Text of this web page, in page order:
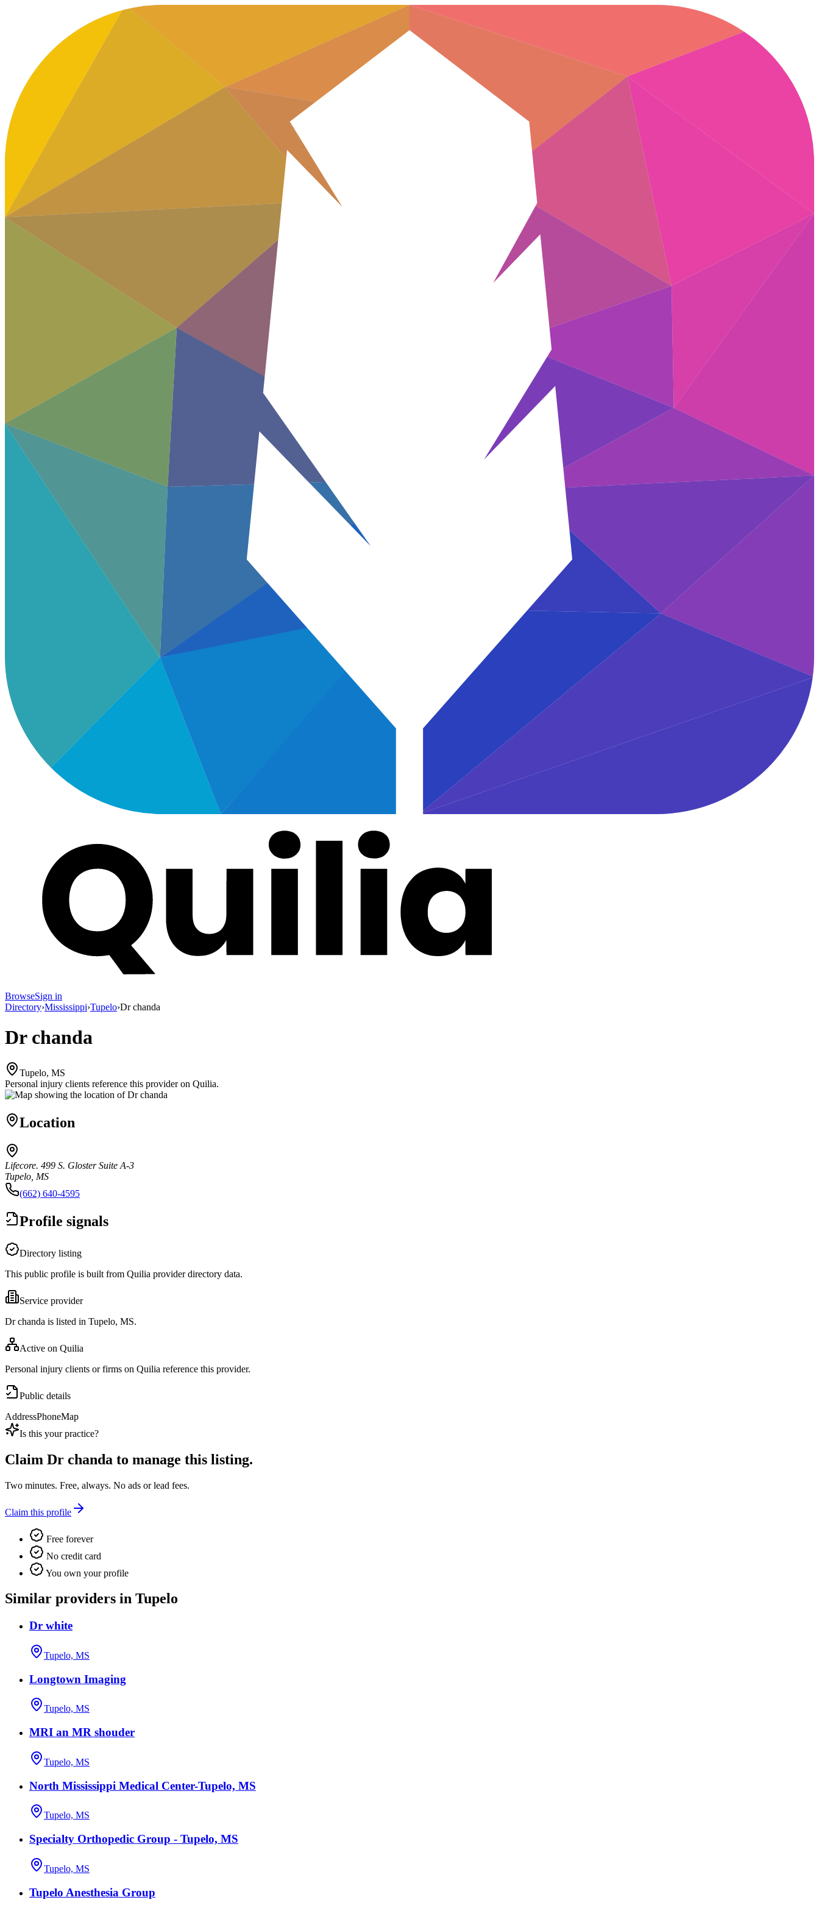
BrowseSign in
Directory›Mississippi›Tupelo›Dr chanda
Dr chanda
Tupelo, MS
Personal injury clients reference this provider on Quilia.
Location
Lifecore. 499 S. Gloster Suite A-3
Tupelo, MS
(662) 640-4595
Profile signals
Directory listing
This public profile is built from Quilia provider directory data.
Service provider
Dr chanda is listed in Tupelo, MS.
Active on Quilia
Personal injury clients or firms on Quilia reference this provider.
Public details
AddressPhoneMap
Is this your practice?
Claim Dr chanda to manage this listing.
Two minutes. Free, always. No ads or lead fees.
Claim this profile
Free forever
No credit card
You own your profile
Similar providers in Tupelo
Dr white
Tupelo, MS
Longtown Imaging
Tupelo, MS
MRI an MR shouder
Tupelo, MS
North Mississippi Medical Center-Tupelo, MS
Tupelo, MS
Specialty Orthopedic Group - Tupelo, MS
Tupelo, MS
Tupelo Anesthesia Group